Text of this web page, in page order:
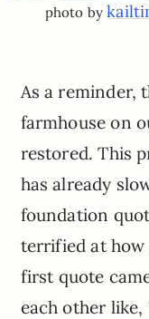
photo by
As a reminder,
farmhouse on
restored. This
has already
foundation
terrified at how
first quote
each other like,